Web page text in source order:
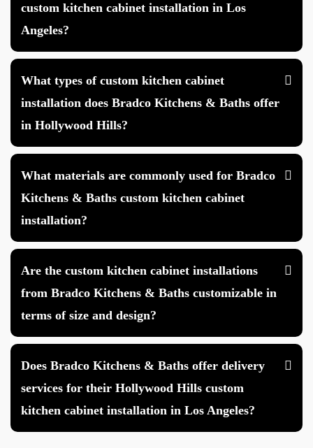
custom kitchen cabinet installation in Los
Angeles?
What types of custom kitchen cabinet
installation does Bradco Kitchens & Baths offer
in Hollywood Hills?
What materials are commonly used for Bradco
Kitchens & Baths custom kitchen cabinet
installation?
Are the custom kitchen cabinet installations
from Bradco Kitchens & Baths customizable in
terms of size and design?
Does Bradco Kitchens & Baths offer delivery
services for their Hollywood Hills custom
kitchen cabinet installation in Los Angeles?